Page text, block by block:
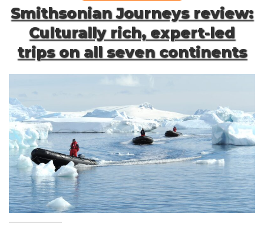
Smithsonian Journeys review:
Culturally rich, expert-led
trips on all seven continents